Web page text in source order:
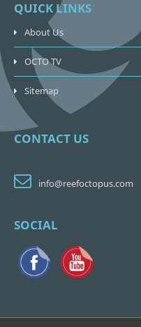
QUICK LINKS
About Us
OCTO TV
Sitemap
CONTACT US
info@reefoctopus.com
SOCIAL